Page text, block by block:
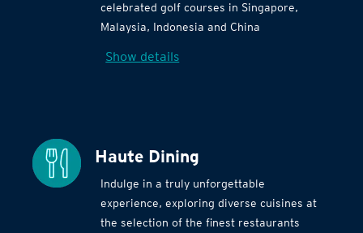
celebrated golf courses in Singapore,
Malaysia, Indonesia and China
Show details
Haute Dining
Indulge in a truly unforgettable
experience, exploring diverse cuisines at
the selection of the finest restaurants